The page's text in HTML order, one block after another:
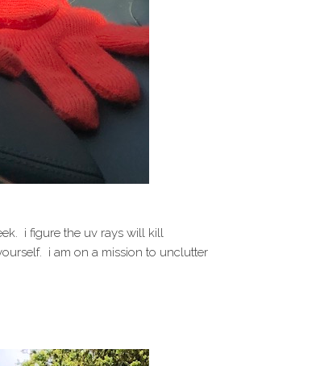
i figure the uv rays will kill
i am on a mission to unclutter